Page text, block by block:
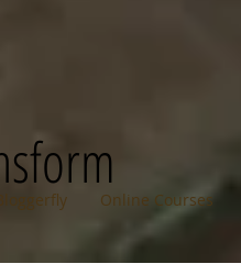
Bloggerfly Online Courses